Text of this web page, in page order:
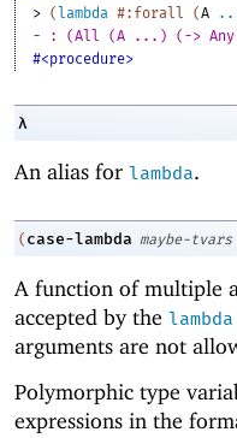
> (lambda #:forall (A
- : (All (A ...) (->
#<procedure>
λ
An alias for lambda.
( case-lambda maybe-tvars
A function of multiple
accepted by the lambda
arguments are not
Polymorphic type
expressions in the